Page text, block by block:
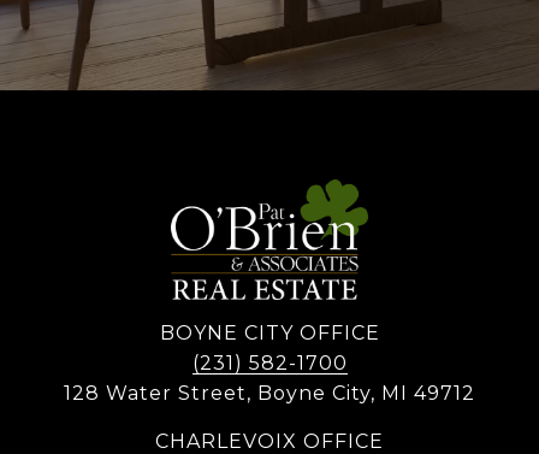
BOYNE CITY OFFICE
(231) 582-1700
128 Water Street, Boyne City, MI 49712
CHARLEVOIX OFFICE